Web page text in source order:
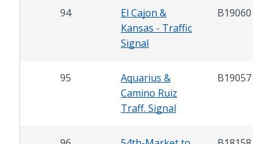
94
El Cajon &
Kansas - Traffic
Signal
B19060
95
Aquarius &
Camino Ruiz
Traff. Signal
B19057